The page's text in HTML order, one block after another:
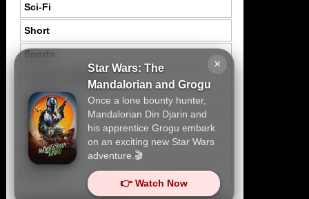
×
Star Wars: The
Mandalorian and Grogu
Once a lone bounty hunter,
Mandalorian Din Djarin and
his apprentice Grogu embark
on an exciting new Star Wars
adventure.🎬
👉 Watch Now
Sci-Fi
Short
Sports
Suspence Mystery
Thriller
Tragedy
War